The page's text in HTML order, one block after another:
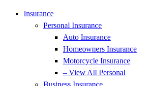
Skip
Skip
Insurance
Personal Insurance
Auto Insurance
Homeowners Insurance
Motorcycle Insurance
– View All Personal
Business Insurance